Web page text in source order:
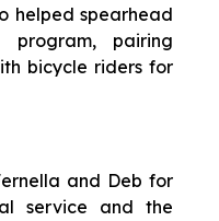
helped spearhead
program, pairing
bicycle riders for
and Deb for
service and the